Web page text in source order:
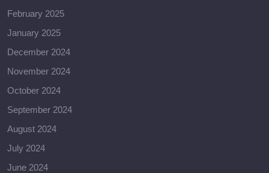
February 2025
January 2025
December 2024
November 2024
October 2024
September 2024
August 2024
July 2024
June 2024